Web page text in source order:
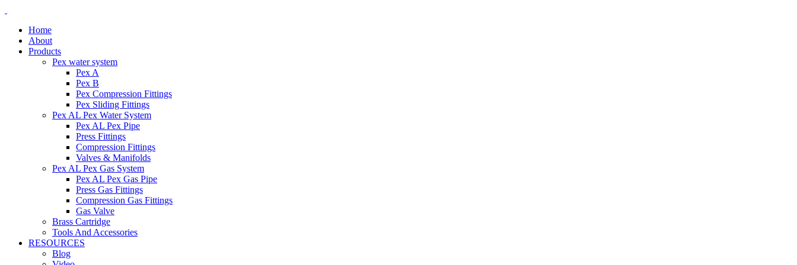
Home
About
Products
Pex water system
Pex A
Pex B
Pex Compression Fittings
Pex Sliding Fittings
Pex AL Pex Water System
Pex AL Pex Pipe
Press Fittings
Compression Fittings
Valves & Manifolds
Pex AL Pex Gas System
Pex AL Pex Gas Pipe
Press Gas Fittings
Compression Gas Fittings
Gas Valve
Brass Cartridge
Tools And Accessories
RESOURCES
Blog